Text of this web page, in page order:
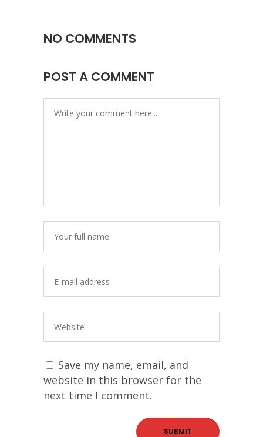
NO COMMENTS
POST A COMMENT
Save my name, email, and
website in this browser for the
next time I comment.